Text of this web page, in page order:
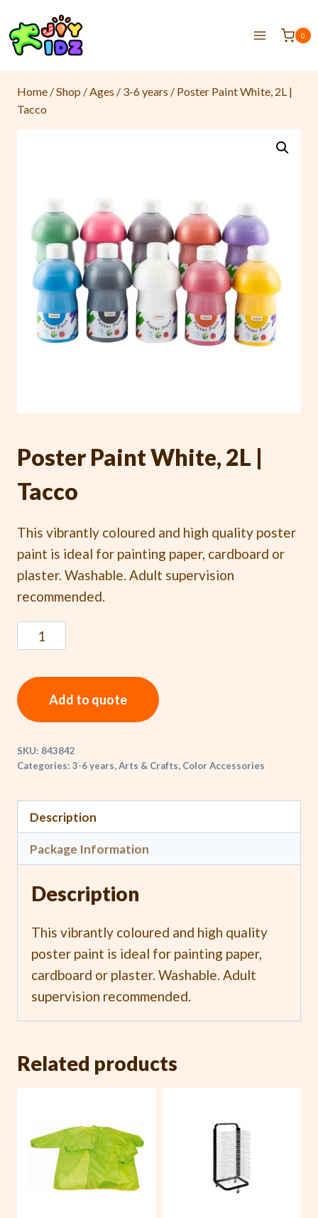
0
Home /Shop /Ages / 3-6 years / Poster Paint White, 2L |
Tacco
Poster Paint White, 2L |
Tacco
This vibrantly coloured and high quality poster
paint is ideal for painting paper, cardboard or
plaster. Washable. Adult supervision
recommended.
Add to quote
SKU: 843842
Categories: 3-6 years,Arts & Crafts, Color Accessories
Description
Package Information
Description
This vibrantly coloured and high quality
poster paint is ideal for painting paper,
cardboard or plaster. Washable. Adult
supervision recommended.
Related products